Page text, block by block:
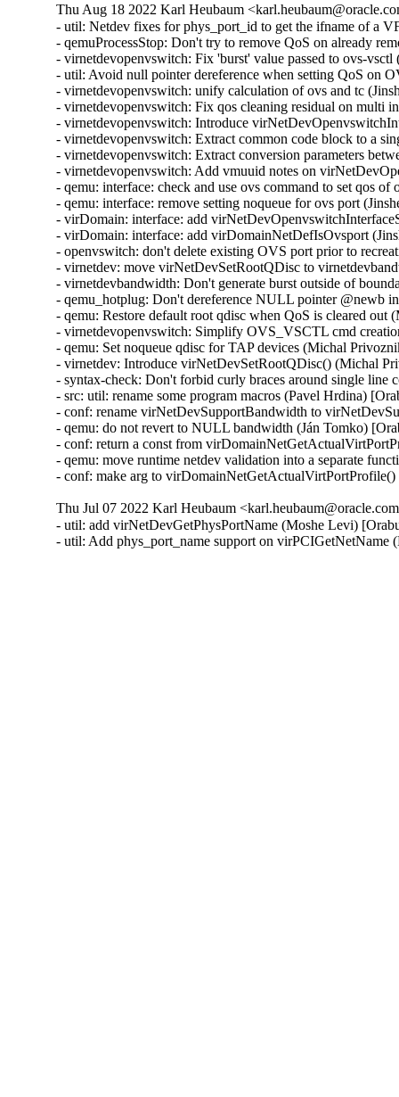
Thu Aug 18 2022 Karl Heubaum
- util: Netdev fixes for phys_port_id to get the ifname of a
- qemuProcessStop: Don't try to remove QoS on already
- virnetdevopenvswitch: Fix 'burst' value passed to ovs-
- util: Avoid null pointer dereference when setting QoS on
- virnetdevopenvswitch: unify calculation of ovs and tc
- virnetdevopenvswitch: Fix qos cleaning residual on multi
- virnetdevopenvswitch: Introduce
- virnetdevopenvswitch: Extract common code block to a
- virnetdevopenvswitch: Extract conversion parameters
- virnetdevopenvswitch: Add vmuuid notes on
- qemu: interface: check and use ovs command to set qos
- qemu: interface: remove setting noqueue for ovs port
- virDomain: interface: add
- virDomain: interface: add virDomainNetDefIsOvsport
- openvswitch: don't delete existing OVS port prior to
- virnetdev: move virNetDevSetRootQDisc to
- virnetdevbandwidth: Don't generate burst outside of
- qemu_hotplug: Don't dereference NULL pointer @newb
- qemu: Restore default root qdisc when QoS is cleared
- virnetdevopenvswitch: Simplify OVS_VSCTL cmd
- qemu: Set noqueue qdisc for TAP devices (Michal
- virnetdev: Introduce virNetDevSetRootQDisc() (Michal
- syntax-check: Don't forbid curly braces around single
- src: util: rename some program macros (Pavel Hrdina)
- conf: rename virNetDevSupportBandwidth to
- qemu: do not revert to NULL bandwidth (Ján Tomko)
- conf: return a const from
- qemu: move runtime netdev validation into a separate
- conf: make arg to
Thu Jul 07 2022 Karl Heubaum
- util: add virNetDevGetPhysPortName (Moshe Levi)
- util: Add phys_port_name support on